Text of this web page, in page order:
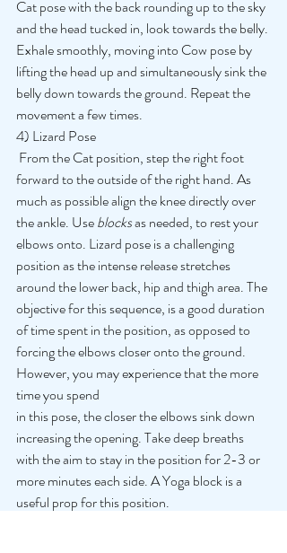
Cat pose with the back rounding up to the sky
and the head tucked in, look towards the belly.
Exhale smoothly, moving into Cow pose by
lifting the head up and simultaneously sink the
belly down towards the ground. Repeat the
movement a few times.
4) Lizard Pose
forward to the outside of the right hand. As
much as possible align the knee directly over
the ankle. Use blocks as needed, to rest your
elbows onto. Lizard pose is a challenging
position as the intense release stretches
around the lower back, hip and thigh area. The
objective for this sequence, is a good duration
of time spent in the position, as opposed to
forcing the elbows closer onto the ground.
However, you may experience that the more
time you spend
in this pose, the closer the elbows sink down
increasing the opening. Take deep breaths
with the aim to stay in the position for 2-3 or
more minutes each side. A Yoga block is a
useful prop for this position.